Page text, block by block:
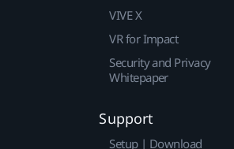
VIVE X
VR for Impact
Security and Privacy
Whitepaper
Support
Setup | Download